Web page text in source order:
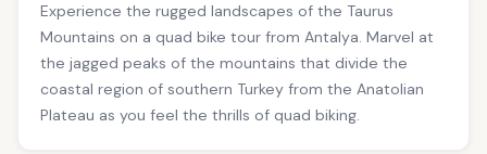
Experience the rugged landscapes of the Taurus
Mountains on a quad bike tour from Antalya. Marvel at
the jagged peaks of the mountains that divide the
coastal region of southern Turkey from the Anatolian
Plateau as you feel the thrills of quad biking.